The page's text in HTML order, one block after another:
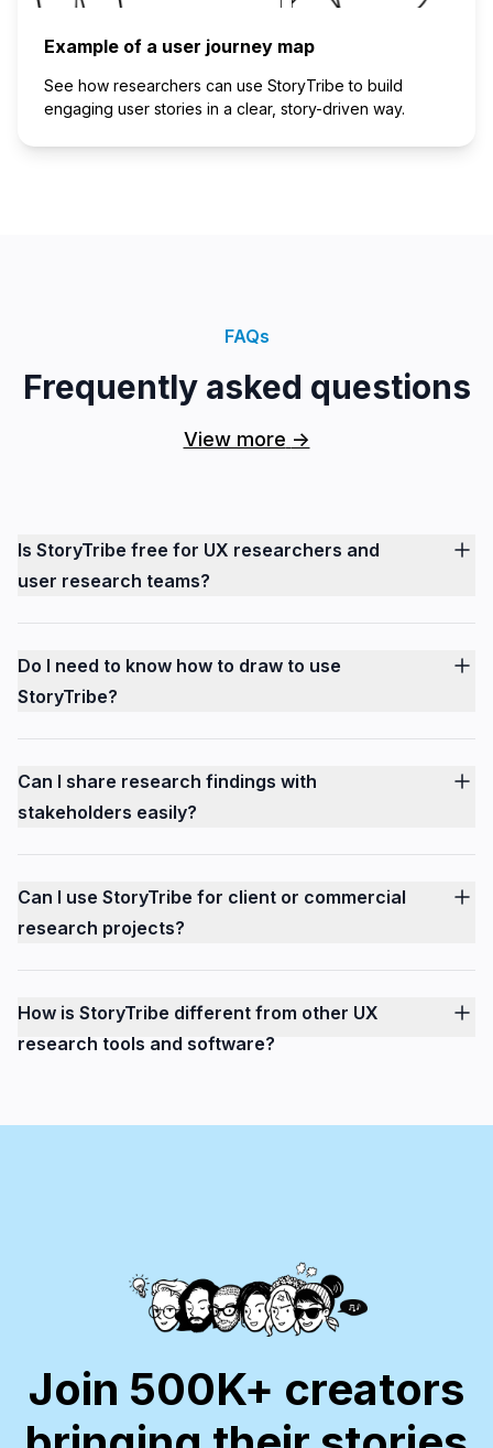
Example of a user journey map
See how researchers can use StoryTribe to build
engaging user stories in a clear, story-driven way.
FAQs
Frequently asked questions
View more ->
Is StoryTribe free for UX researchers and
user research teams?
Do I need to know how to draw to use
StoryTribe?
Can I share research findings with
stakeholders easily?
Can I use StoryTribe for client or commercial
research projects?
How is StoryTribe different from other UX
research tools and software?
Join 500K+ creators